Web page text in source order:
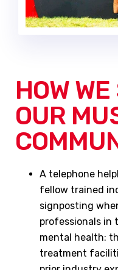
HOW
OUR
A telephone
fellow trained
signposting
professionals in
mental health:
treatment